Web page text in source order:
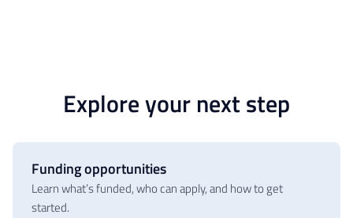
Explore your next step
Funding opportunities
Learn what’s funded, who can apply, and how to get
started.